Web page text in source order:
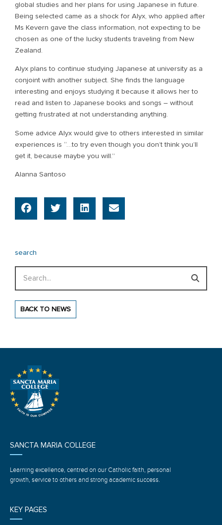
global studies and her plans for using Japanese in future.
Being selected came as a shock for Alyx, who applied after
Ms Kevern gave the class information, not expecting to be
chosen as one of the lucky students traveling from New
Zealand.
Alyx plans to continue studying Japanese at university as a
conjoint with another subject. She finds the language
interesting and enjoys studying it because it allows her to
read and listen to Japanese books and songs – without
getting frustrated at not understanding anything.
Some advice Alyx would give to others interested in similar
experiences is “…to try even though you don’t think you’ll
get it, because maybe you will.”
Alanna Santoso
search
BACK TO NEWS
SANCTA MARIA COLLEGE
Learning excellence, centred on our Catholic faith, personal
growth, service to others and strong academic success.
KEY PAGES